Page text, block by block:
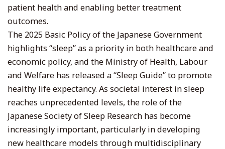
patient health and enabling better treatment
outcomes.
The 2025 Basic Policy of the Japanese Government
highlights “sleep” as a priority in both healthcare and
economic policy, and the Ministry of Health, Labour
and Welfare has released a “Sleep Guide” to promote
healthy life expectancy. As societal interest in sleep
reaches unprecedented levels, the role of the
Japanese Society of Sleep Research has become
increasingly important, particularly in developing
new healthcare models through multidisciplinary